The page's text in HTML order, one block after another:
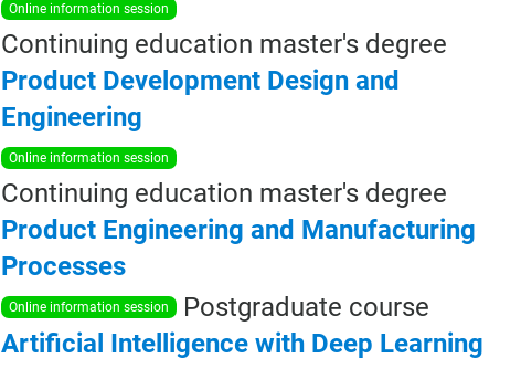
online information session
Continuing education master's degree
Product Development Design and
Engineering
online information session
Continuing education master's degree
Product Engineering and Manufacturing
Processes
online information session
Postgraduate course
Artificial Intelligence with Deep Learning